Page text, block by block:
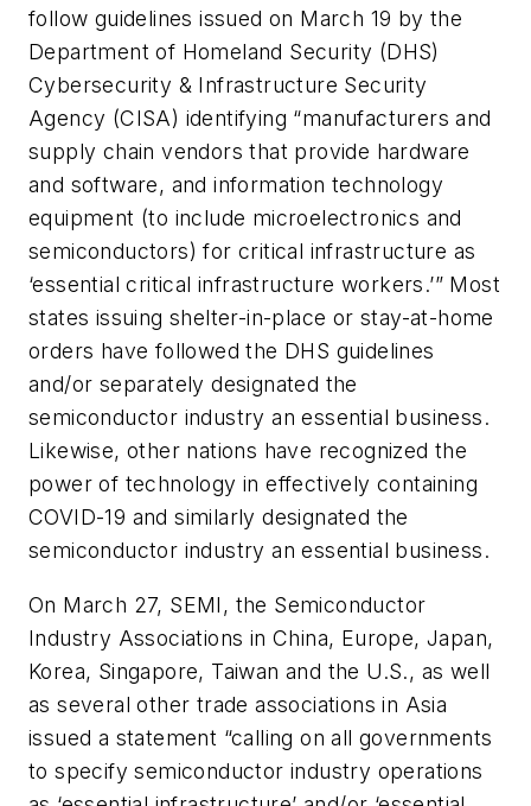
follow guidelines issued on March 19 by the
Department of Homeland Security (DHS)
Cybersecurity & Infrastructure Security
Agency (CISA) identifying “manufacturers and
supply chain vendors that provide hardware
and software, and information technology
equipment (to include microelectronics and
semiconductors) for critical infrastructure as
‘essential critical infrastructure workers.’” Most
states issuing shelter-in-place or stay-at-home
orders have followed the DHS guidelines
and/or separately designated the
semiconductor industry an essential business.
Likewise, other nations have recognized the
power of technology in effectively containing
COVID-19 and similarly designated the
semiconductor industry an essential business.
On March 27, SEMI, the Semiconductor
Industry Associations in China, Europe, Japan,
Korea, Singapore, Taiwan and the U.S., as well
as several other trade associations in Asia
issued a statement “calling on all governments
to specify semiconductor industry operations